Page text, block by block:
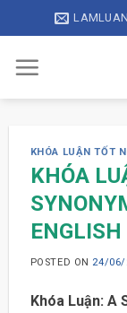
to
content
KHÓA LUẬN TỐT
KHÓA
ENGLISH
POSTED ON 24/06/
Khóa Luận: A